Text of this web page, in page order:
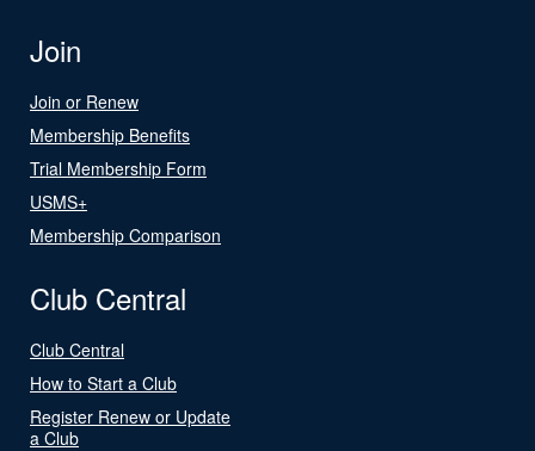
Join
Join or Renew
Membership Benefits
Trial Membership Form
USMS+
Membership Comparison
Club Central
Club Central
How to Start a Club
Register Renew or Update
a Club